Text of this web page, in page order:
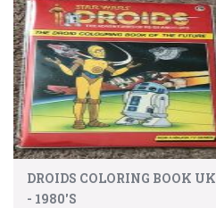
DROIDS COLORING BOOK UK
- 1980'S